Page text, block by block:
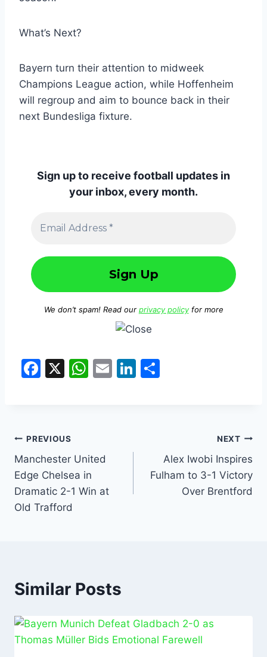
What’s Next?
Bayern turn their attention to midweek
Champions League action, while Hoffenheim
will regroup and aim to bounce back in their
next Bundesliga fixture.
Sign up to receive football updates in
your inbox, every month.
We don’t spam! Read our privacy policyfor more
F
b
o
o
k
X
W
p
p
E
Li
PREVIOUS
Manchester United
Edge Chelsea in
Dramatic 2-1 Win at
Old Trafford
NEXT
Alex Iwobi Inspires
Fulham to 3-1 Victory
Over Brentford
Similar Posts